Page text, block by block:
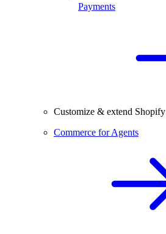
Payments
Customize & extend Shopify
Commerce for Agents